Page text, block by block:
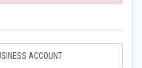
ACCOUNT